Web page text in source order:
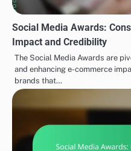
Social Media Awards:
Impact and Credibility
The Social Media Awards are
and enhancing e-commerce
brands that…